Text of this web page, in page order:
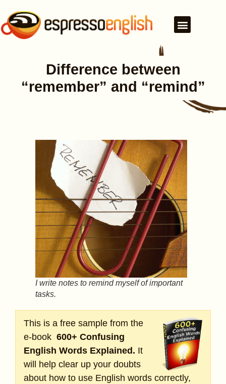
Difference between
“remember” and “remind”
I write notes to remind myself of important
tasks.
This is a free sample from the
e-book 600+ Confusing
English Words Explained. It
will help clear up your doubts
about how to use English words correctly,